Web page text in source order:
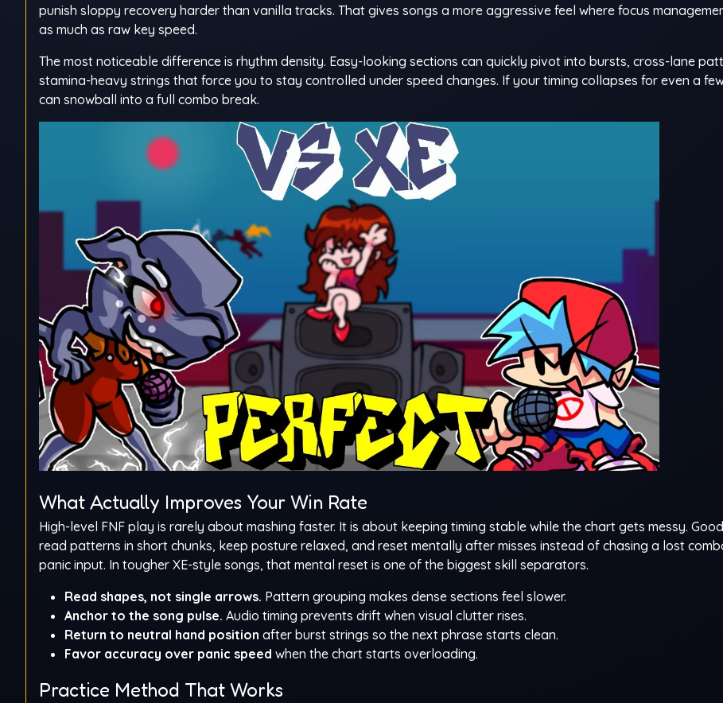
punish sloppy recovery harder than vanilla tracks. That gives songs a more aggressive feel where focus
as much as raw key speed.
The most noticeable difference is rhythm density. Easy-looking sections can quickly pivot into bursts, cross-lane
stamina-heavy strings that force you to stay controlled under speed changes. If your timing collapses for even a
can snowball into a full combo break.
What Actually Improves Your Win Rate
High-level FNF play is rarely about mashing faster. It is about keeping timing stable while the chart gets messy.
read patterns in short chunks, keep posture relaxed, and reset mentally after misses instead of chasing a lost
panic input. In tougher XE-style songs, that mental reset is one of the biggest skill separators.
Read shapes, not single arrows. Pattern grouping makes dense sections feel slower.
Anchor to the song pulse. Audio timing prevents drift when visual clutter rises.
Return to neutral hand position after burst strings so the next phrase starts clean.
Favor accuracy over panic speed when the chart starts overloading.
Practice Method That Works